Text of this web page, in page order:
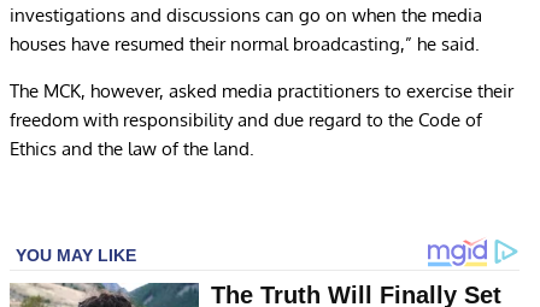
investigations and discussions can go on when the media
houses have resumed their normal broadcasting,” he said.
The MCK, however, asked media practitioners to exercise their
freedom with responsibility and due regard to the Code of
Ethics and the law of the land.